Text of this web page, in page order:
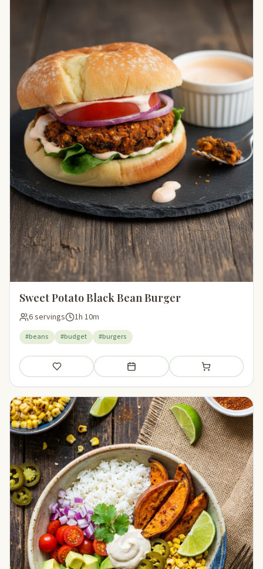
Sweet Potato Black Bean Burger
6 servings 1h 10m
#beans #budget #burgers
Save Add to meal plan Add to shopping